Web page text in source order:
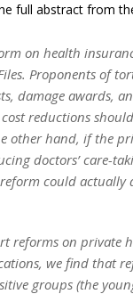
full abstract from
on health
Proponents of
damage awards,
reductions
other hand, if the
doctors’ care-
could actually
reforms on private
we find that
groups (the